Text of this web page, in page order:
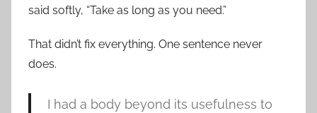
said softly, “Take as long as you need.”
That didn’t fix everything. One sentence never
does.
I had a body beyond its usefulness to